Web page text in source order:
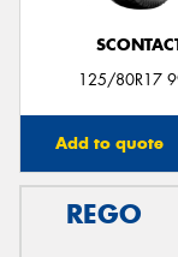
125/80R17
Add to quote
REGO